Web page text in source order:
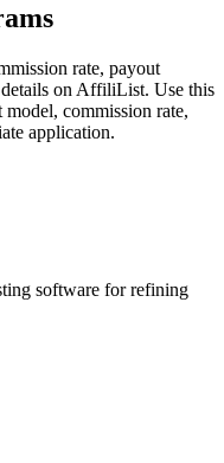
rate, payout
on AffiliList. Use this
commission rate,
application.
software for refining